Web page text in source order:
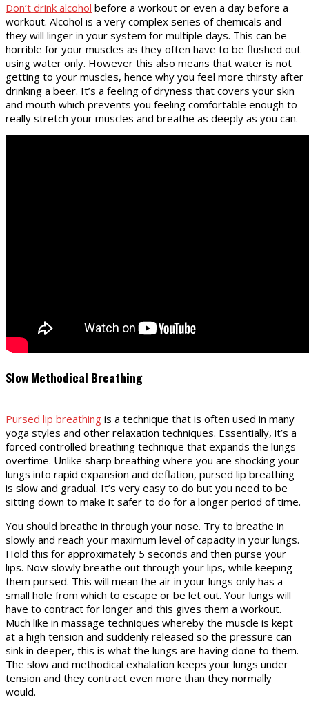
Don’t drink alcohol before a workout or even a day before a
workout. Alcohol is a very complex series of chemicals and
they will linger in your system for multiple days. This can be
horrible for your muscles as they often have to be flushed out
using water only. However this also means that water is not
getting to your muscles, hence why you feel more thirsty after
drinking a beer. It’s a feeling of dryness that covers your skin
and mouth which prevents you feeling comfortable enough to
really stretch your muscles and breathe as deeply as you can.
Slow Methodical Breathing
Pursed lip breathing is a technique that is often used in many
yoga styles and other relaxation techniques. Essentially, it’s a
forced controlled breathing technique that expands the lungs
overtime. Unlike sharp breathing where you are shocking your
lungs into rapid expansion and deflation, pursed lip breathing
is slow and gradual. It’s very easy to do but you need to be
sitting down to make it safer to do for a longer period of time.
You should breathe in through your nose. Try to breathe in
slowly and reach your maximum level of capacity in your lungs.
Hold this for approximately 5 seconds and then purse your
lips. Now slowly breathe out through your lips, while keeping
them pursed. This will mean the air in your lungs only has a
small hole from which to escape or be let out. Your lungs will
have to contract for longer and this gives them a workout.
Much like in massage techniques whereby the muscle is kept
at a high tension and suddenly released so the pressure can
sink in deeper, this is what the lungs are having done to them.
The slow and methodical exhalation keeps your lungs under
tension and they contract even more than they normally
would.